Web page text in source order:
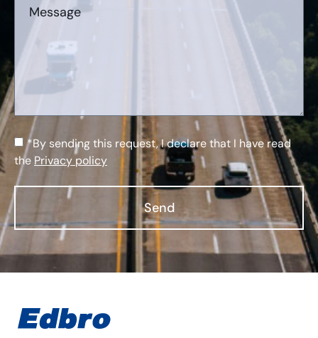
*By sending this request, I declare that I have read
the Privacy policy
Send